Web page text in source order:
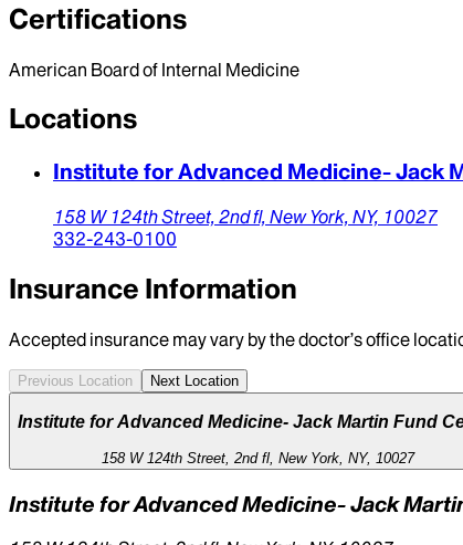
Certifications
American Board of Internal Medicine
Locations
Institute for Advanced Medicine- Jack
158 W 124th Street, 2nd fl, New York, NY, 10027
332-243-0100
Insurance Information
Accepted insurance may vary by the doctor’s office
Previous Location Next Location
Institute for Advanced Medicine- Jack Martin Fund
158 W 124th Street, 2nd fl, New York, NY, 10027
Institute for Advanced Medicine- Jack